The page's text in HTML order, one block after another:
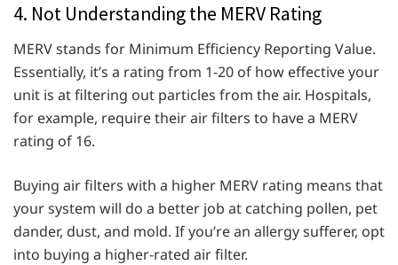
4. Not Understanding the MERV Rating
MERV stands for Minimum Efficiency Reporting Value.
Essentially, it’s a rating from 1-20 of how effective your
unit is at filtering out particles from the air. Hospitals,
for example, require their air filters to have a MERV
rating of 16.
Buying air filters with a higher MERV rating means that
your system will do a better job at catching pollen, pet
dander, dust, and mold. If you’re an allergy sufferer, opt
into buying a higher-rated air filter.